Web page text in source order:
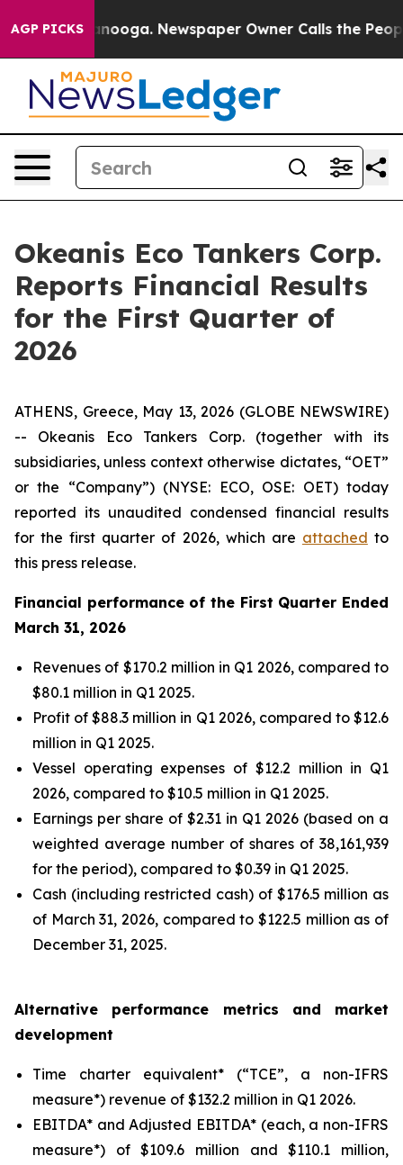
AGP PICKS
Chattanooga. Newspaper Owner Calls the People
Okeanis Eco Tankers Corp.
Reports Financial Results
for the First Quarter of
2026
ATHENS, Greece, May 13, 2026 (GLOBE NEWSWIRE)
-- Okeanis Eco Tankers Corp. (together with its
subsidiaries, unless context otherwise dictates, “OET”
or the “Company”) (NYSE: ECO, OSE: OET) today
reported its unaudited condensed financial results
for the first quarter of 2026, which are attached to
this press release.
Financial performance of the First Quarter Ended
March 31, 2026
Revenues of $170.2 million in Q1 2026, compared to
$80.1 million in Q1 2025.
Profit of $88.3 million in Q1 2026, compared to $12.6
million in Q1 2025.
Vessel operating expenses of $12.2 million in Q1
2026, compared to $10.5 million in Q1 2025.
Earnings per share of $2.31 in Q1 2026 (based on a
weighted average number of shares of 38,161,939
for the period), compared to $0.39 in Q1 2025.
Cash (including restricted cash) of $176.5 million as
of March 31, 2026, compared to $122.5 million as of
December 31, 2025.
Alternative performance metrics and market
development
Time charter equivalent* (“TCE”, a non-IFRS
measure*) revenue of $132.2 million in Q1 2026.
EBITDA* and Adjusted EBITDA* (each, a non-IFRS
measure*) of $109.6 million and $110.1 million,